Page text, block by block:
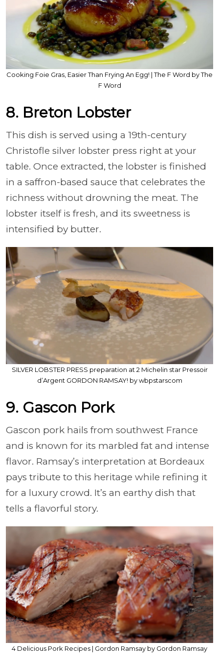
Cooking Foie Gras, Easier Than Frying An Egg! | The F Word by The
F Word
8. Breton Lobster
This dish is served using a 19th-century
Christofle silver lobster press right at your
table. Once extracted, the lobster is finished
in a saffron-based sauce that celebrates the
richness without drowning the meat. The
lobster itself is fresh, and its sweetness is
intensified by butter.
SILVER LOBSTER PRESS preparation at 2 Michelin star Pressoir
d’Argent GORDON RAMSAY! by wbpstarscom
9. Gascon Pork
Gascon pork hails from southwest France
and is known for its marbled fat and intense
flavor. Ramsay’s interpretation at Bordeaux
pays tribute to this heritage while refining it
for a luxury crowd. It’s an earthy dish that
tells a flavorful story.
4 Delicious Pork Recipes | Gordon Ramsay by Gordon Ramsay